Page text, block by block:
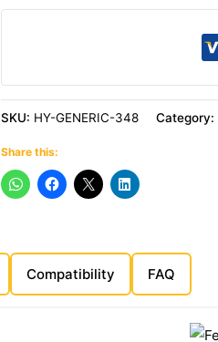
SKU: HY-GENERIC-348 Category:
Share this:
Compatibility FAQ